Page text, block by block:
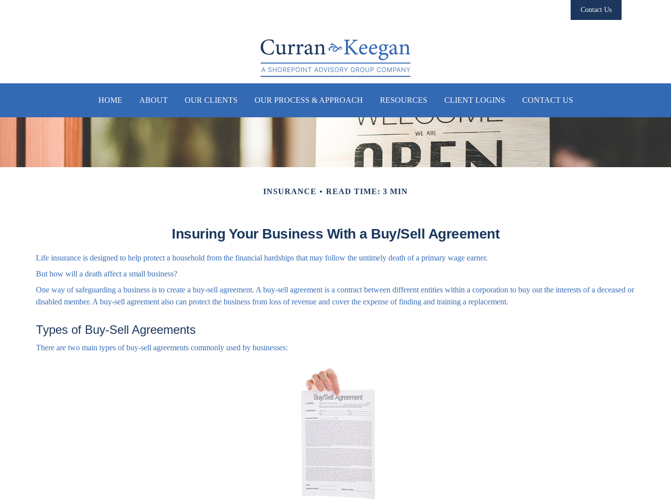
Contact Us
HOME ABOUT OUR CLIENTS OUR PROCESS & APPROACH RESOURCES CLIENT LOGINS CONTACT US
INSURANCE READ TIME: 3 MIN
Insuring Your Business With a Buy/Sell Agreement
Life insurance is designed to help protect a household from the financial hardships that may follow the untimely death of a primary wage earner.
But how will a death affect a small business?
One way of safeguarding a business is to create a buy-sell agreement. A buy-sell agreement is a contract between different entities within a corporation to buy out the interests of a deceased or
disabled member. A buy-sell agreement also can protect the business from loss of revenue and cover the expense of finding and training a replacement.
Types of Buy-Sell Agreements
There are two main types of buy-sell agreements commonly used by businesses: